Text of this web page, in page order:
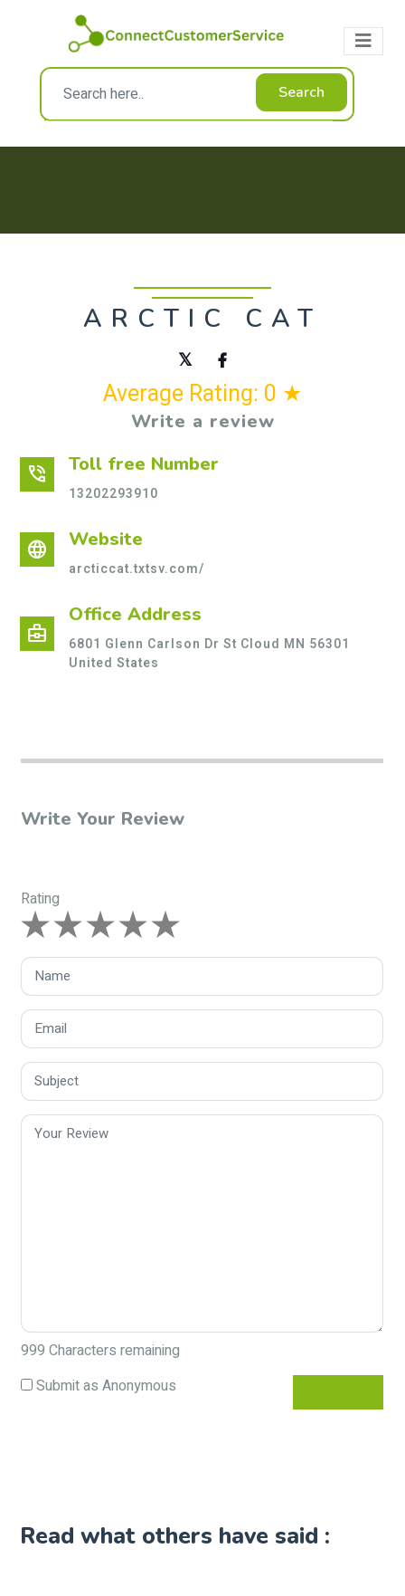
Search
ARCTIC CAT
Average Rating: 0 ★
Write a review
phone_in_talk Toll free Number
13202293910
language Website
arcticcat.txtsv.com/
business_center
Office Address
6801 Glenn Carlson Dr St Cloud MN 56301
United States
Write Your Review
Rating
999 Characters remaining
Submit as Anonymous
Read what others have said :